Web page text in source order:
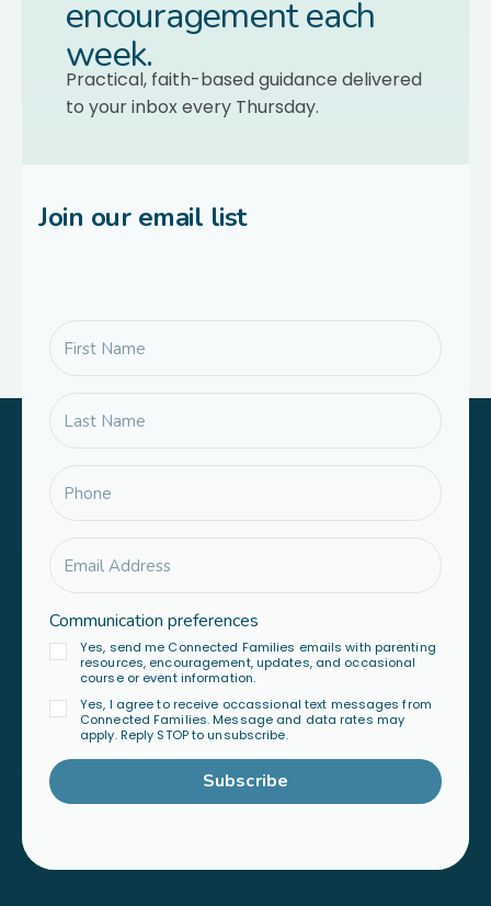
encouragement each
week.
Practical, faith-based guidance delivered
to your inbox every Thursday.
Join our email list
Communication preferences
Yes, send me Connected Families emails with parenting
resources, encouragement, updates, and occasional
course or event information.
Yes, I agree to receive occassional text messages from
Connected Families. Message and data rates may
apply. Reply STOP to unsubscribe.
Subscribe